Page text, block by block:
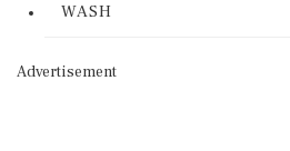
WASH
Advertisement